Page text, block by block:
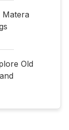
Matera
Old